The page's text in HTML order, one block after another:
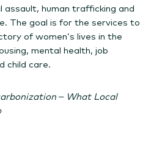
human trafficking and
The goal is for the services to
of women’s lives in the
mental health, job
child care.
– What Local